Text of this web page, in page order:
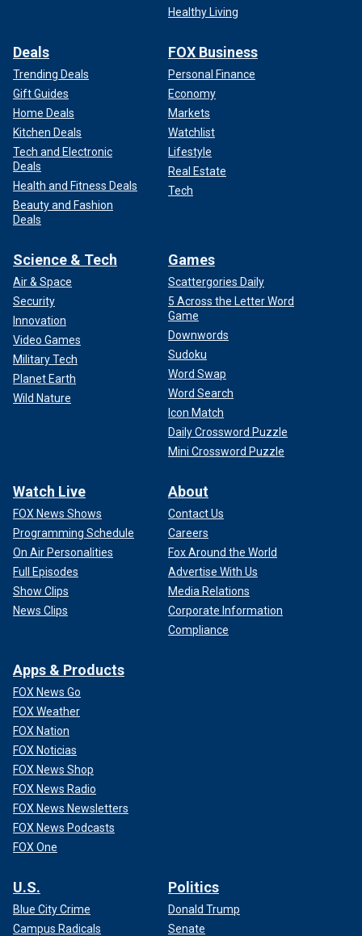
Healthy Living
Deals
Trending Deals
Gift Guides
Home Deals
Kitchen Deals
Tech and Electronic
Deals
Health and Fitness Deals
Beauty and Fashion
Deals
FOX Business
Personal Finance
Economy
Markets
Watchlist
Lifestyle
Real Estate
Tech
Science & Tech
Air & Space
Security
Innovation
Video Games
Military Tech
Planet Earth
Wild Nature
Games
Scattergories Daily
5 Across the Letter Word
Game
Downwords
Sudoku
Word Swap
Word Search
Icon Match
Daily Crossword Puzzle
Mini Crossword Puzzle
Watch Live
FOX News Shows
Programming Schedule
On Air Personalities
Full Episodes
Show Clips
News Clips
About
Contact Us
Careers
Fox Around the World
Advertise With Us
Media Relations
Corporate Information
Compliance
Apps & Products
FOX News Go
FOX Weather
FOX Nation
FOX Noticias
FOX News Shop
FOX News Radio
FOX News Newsletters
FOX News Podcasts
FOX One
U.S.
Blue City Crime
Campus Radicals
Politics
Donald Trump
Senate